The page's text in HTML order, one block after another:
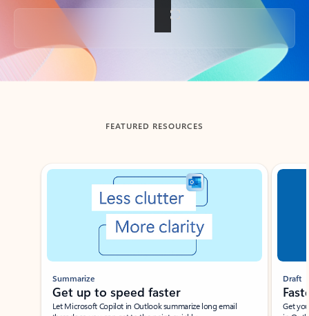
Back to tabs
FEATURED RESOURCES
Showing slide 1 of 3
Summarize
Get up to speed faster ​
Let Microsoft Copilot in Outlook summarize long email
Draft
Get